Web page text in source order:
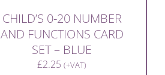
CHILD’S 0-20 NUMBER
AND FUNCTIONS CARD
SET – BLUE
£2.25 (+VAT)